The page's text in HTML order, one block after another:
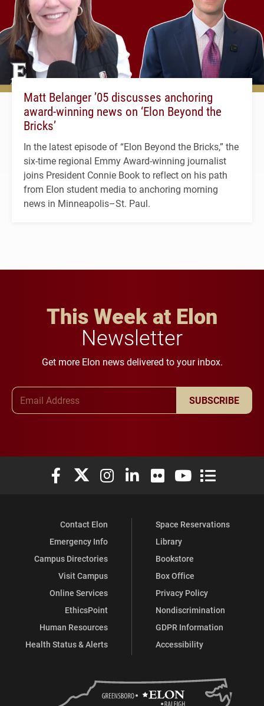
Matt Belanger ’05 discusses anchoring
award-winning news on ‘Elon Beyond the
Bricks’
In the latest episode of “Elon Beyond the Bricks,” the
six-time regional Emmy Award-winning journalist
joins President Connie Book to reflect on his path
from Elon student media to anchoring morning
news in Minneapolis–St. Paul.
This Week at Elon
Newsletter
Get more Elon news delivered to your inbox.
SUBSCRIBE
Elon University Facebook
Elon University X (formerly Twitter)
Elon University Instagram
Elon University LinkedIn
Elon University Flickr
Elon University
Elon
Contact Elon
Emergency Info
Campus Directories
Visit Campus
Online Services
EthicsPoint
Human Resources
Health Status & Alerts
Space Reservations
Library
Bookstore
Box Office
Privacy Policy
Nondiscrimination
GDPR Information
Accessibility